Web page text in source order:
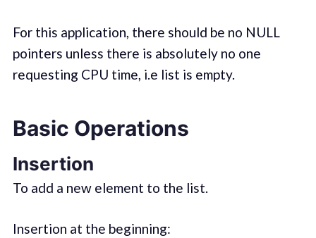
For this application, there should be no NULL
pointers unless there is absolutely no one
requesting CPU time, i.e list is empty.
Basic Operations
Insertion
To add a new element to the list.
Insertion at the beginning: